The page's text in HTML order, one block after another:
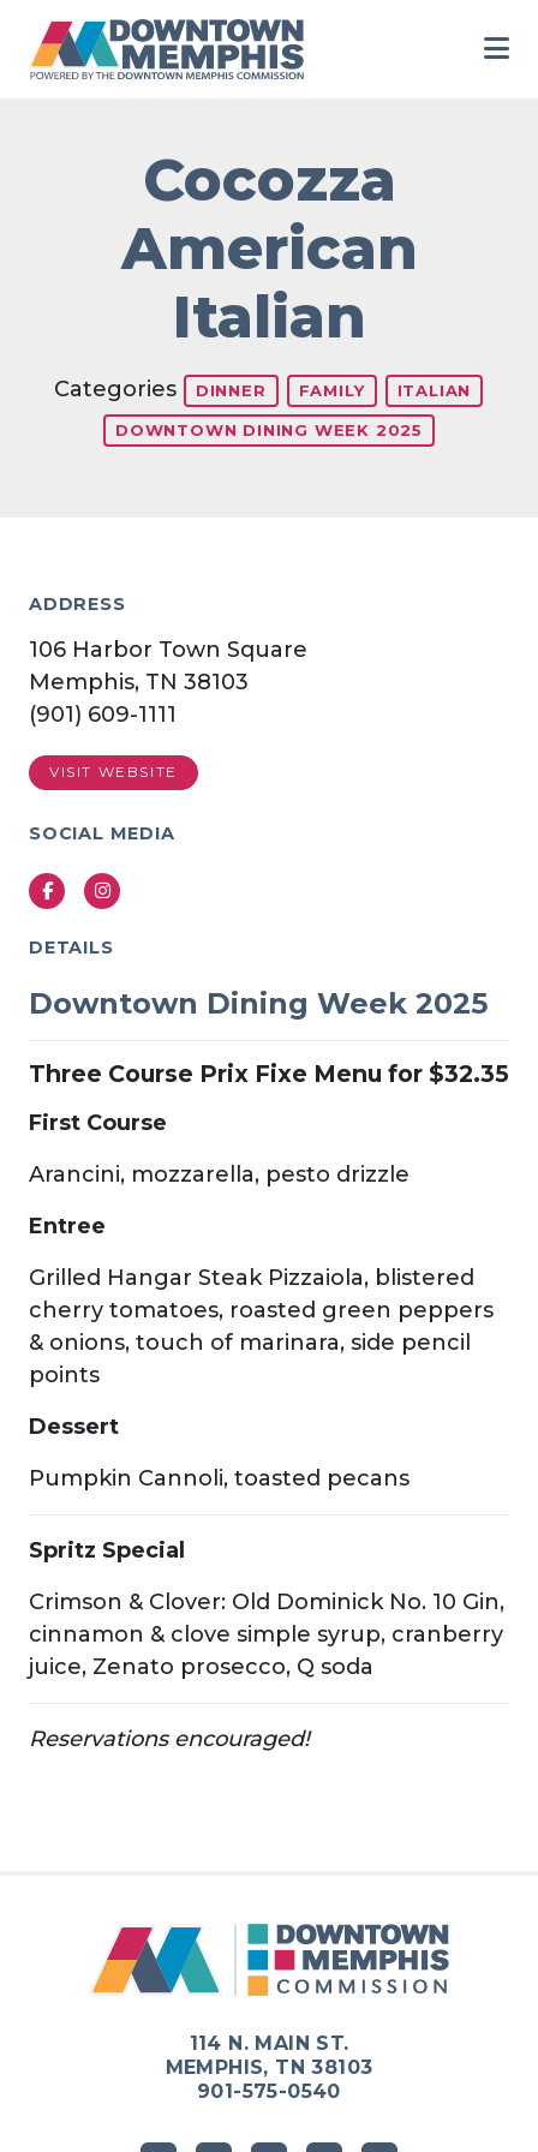
Cocozza
American
Italian
Categories DINNER FAMILY ITALIAN
DOWNTOWN DINING WEEK 2025
ADDRESS
106 Harbor Town Square
Memphis, TN 38103
(901) 609-1111
VISIT WEBSITE
SOCIAL MEDIA
FacebookInstagram
DETAILS
Downtown Dining Week 2025
Three Course Prix Fixe Menu for $32.35
First Course
Arancini, mozzarella, pesto drizzle
Entree
Grilled Hangar Steak Pizzaiola, blistered
cherry tomatoes, roasted green peppers
& onions, touch of marinara, side pencil
points
Dessert
Pumpkin Cannoli, toasted pecans
Spritz Special
Crimson & Clover: Old Dominick No. 10 Gin,
cinnamon & clove simple syrup, cranberry
juice, Zenato prosecco, Q soda
Reservations encouraged!
114 N. MAIN ST.
MEMPHIS, TN 38103
901-575-0540